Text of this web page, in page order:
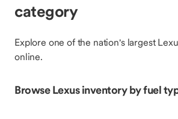
category
Explore one of the nation's largest
online.
Browse Lexus inventory by fuel